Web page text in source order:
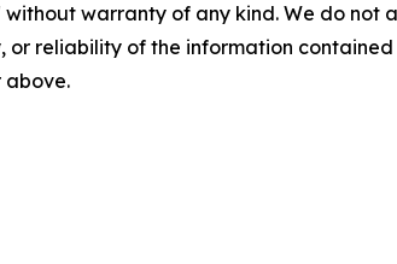
without warranty of any kind. We do
or reliability of the information
above.